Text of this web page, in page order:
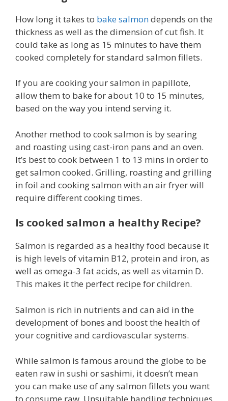
How long it takes to bake salmondepends on the
thickness as well as the dimension of cut fish. It
could take as long as 15 minutes to have them
cooked completely for standard salmon fillets.
If you are cooking your salmon in papillote,
allow them to bake for about 10 to 15 minutes,
based on the way you intend serving it.
Another method to cook salmon is by searing
and roasting using cast-iron pans and an oven.
It’s best to cook between 1 to 13 mins in order to
get salmon cooked. Grilling, roasting and grilling
in foil and cooking salmon with an air fryer will
require different cooking times.
Is cooked salmon a healthy Recipe?
Salmon is regarded as a healthy food because it
is high levels of vitamin B12, protein and iron, as
well as omega-3 fat acids, as well as vitamin D.
This makes it the perfect recipe for children.
Salmon is rich in nutrients and can aid in the
development of bones and boost the health of
your cognitive and cardiovascular systems.
While salmon is famous around the globe to be
eaten raw in sushi or sashimi, it doesn’t mean
you can make use of any salmon fillets you want